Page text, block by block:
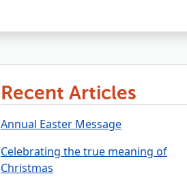
Recent Articles
Annual Easter Message
Celebrating the true meaning of
Christmas